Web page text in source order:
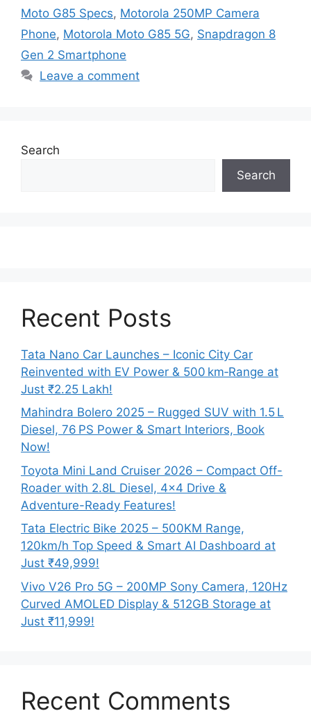
Moto G85 Specs, Motorola 250MP Camera
Phone, Motorola Moto G85 5G, Snapdragon 8
Gen 2 Smartphone
Leave a comment
Search
Search
Recent Posts
Tata Nano Car Launches – Iconic City Car
Reinvented with EV Power & 500 km‑Range at
Just ₹2.25 Lakh!
Mahindra Bolero 2025 – Rugged SUV with 1.5 L
Diesel, 76 PS Power & Smart Interiors, Book
Now!
Toyota Mini Land Cruiser 2026 – Compact Off-
Roader with 2.8L Diesel, 4×4 Drive &
Adventure-Ready Features!
Tata Electric Bike 2025 – 500KM Range,
120km/h Top Speed & Smart AI Dashboard at
Just ₹49,999!
Vivo V26 Pro 5G – 200MP Sony Camera, 120Hz
Curved AMOLED Display & 512GB Storage at
Just ₹11,999!
Recent Comments